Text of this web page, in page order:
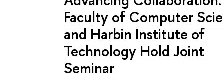
Faculty of Computer
and Harbin Institute of
Technology Hold Joint
Seminar